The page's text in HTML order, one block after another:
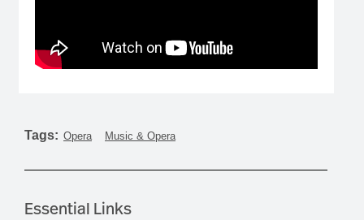
Tags: Opera Music & Opera
Essential Links